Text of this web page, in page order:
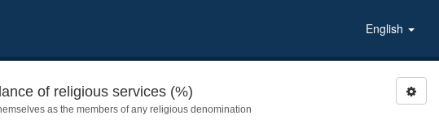
English
of religious services (%)
as the members of any religious denomination